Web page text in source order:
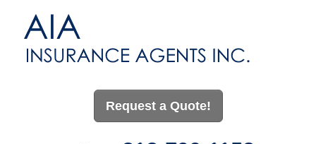
Request a Quote!